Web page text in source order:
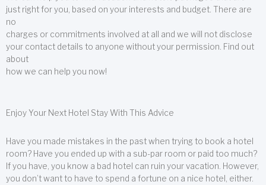
just right for you, based on your interests and budget. There are
no
charges or commitments involved at all and we will not disclose
your contact details to anyone without your permission. Find out
about
how we can help you now!
Enjoy Your Next Hotel Stay With This Advice
Have you made mistakes in the past when trying to book a hotel
room? Have you ended up with a sub-par room or paid too much?
If you have, you know a bad hotel can ruin your vacation. However,
you don’t want to have to spend a fortune on a nice hotel, either.